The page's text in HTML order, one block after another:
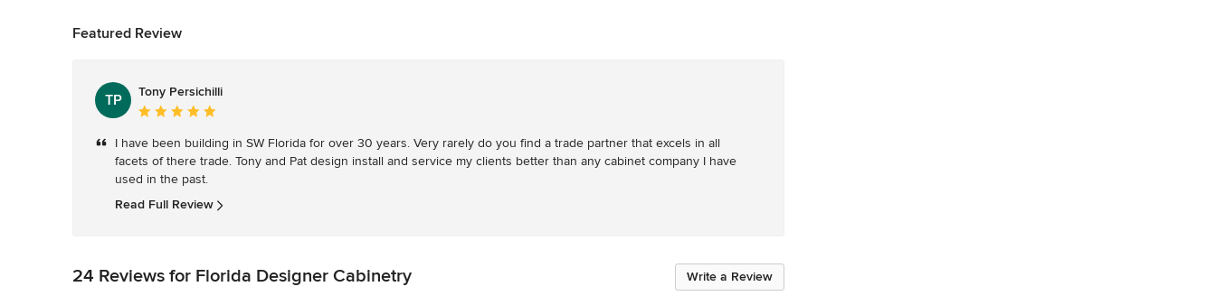
Featured Review
TP
Tony Persichilli
Average
5
out
of
5
I have been building in SW Florida for over 30 years. Very rarely do you find a trade partner that excels in all
facets of there trade. Tony and Pat design install and service my clients better than any cabinet company I have
used in the past.
Read Full Review
Write a Review
24 Reviews for Florida Designer Cabinetry